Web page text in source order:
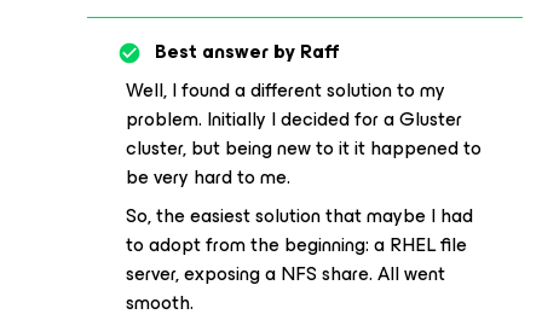
Best answer byRaff
Well, I found a different solution to my
problem. Initially I decided for a Gluster
cluster, but being new to it it happened to
be very hard to me.
So, the easiest solution that maybe I had
to adopt from the beginning: a RHEL file
server, exposing a NFS share. All went
smooth.